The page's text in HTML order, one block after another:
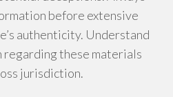
before extensive
authenticity. Understand
these materials
jurisdiction.